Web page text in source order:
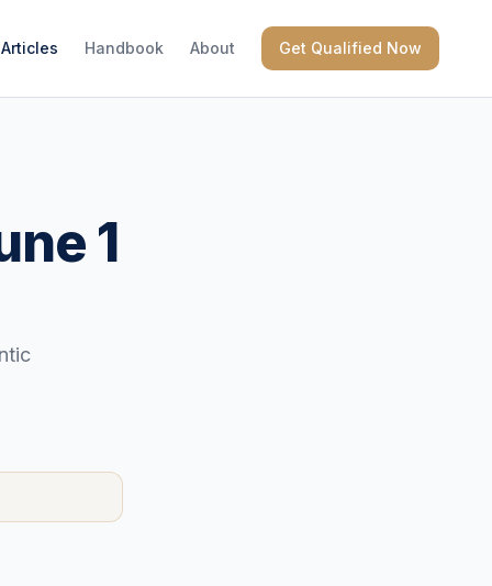
Articles Handbook About Get Qualified Now
1